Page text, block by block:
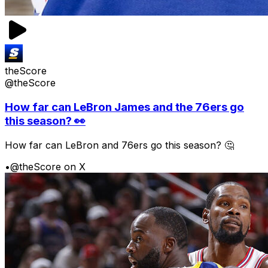
theScore
@theScore
How far can LeBron James and the 76ers go
this season? 👀
How far can LeBron and 76ers go this season? 🤔
•@theScore on X